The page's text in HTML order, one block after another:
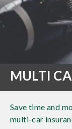
MULTI
Save time and
multi-car